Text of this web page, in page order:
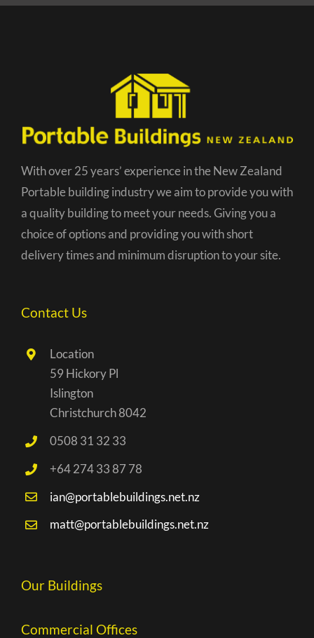
With over 25 years’ experience in the New Zealand
Portable building industry we aim to provide you with
a quality building to meet your needs. Giving you a
choice of options and providing you with short
delivery times and minimum disruption to your site.
Contact Us
Location
59 Hickory Pl
Islington
Christchurch 8042
0508 31 32 33
+64 274 33 87 78
ian@portablebuildings.net.nz
matt@portablebuildings.net.nz
Our Buildings
Commercial Offices